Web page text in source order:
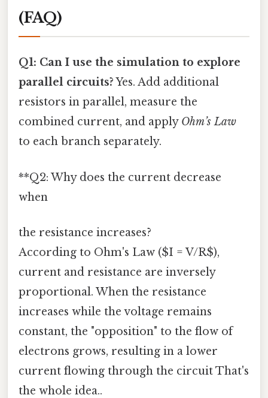
(FAQ)
Q1: Can I use the simulation to explore
parallel circuits?Yes. Add additional
resistors in parallel, measure the
combined current, and apply Ohm’s Law
to each branch separately.
**Q2: Why does the current decrease
when
the resistance increases?
According to Ohm's Law ($I = V/R$),
current and resistance are inversely
proportional. When the resistance
increases while the voltage remains
constant, the "opposition" to the flow of
electrons grows, resulting in a lower
current flowing through the circuit That's
the whole idea..